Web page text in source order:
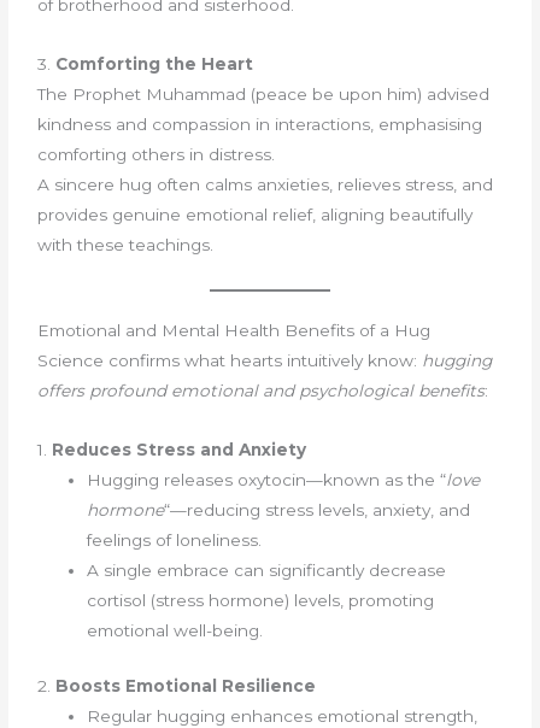
of brotherhood and sisterhood.
3. Comforting the Heart
The Prophet Muhammad (peace be upon him) advised
kindness and compassion in interactions, emphasising
comforting others in distress.
A sincere hug often calms anxieties, relieves stress, and
provides genuine emotional relief, aligning beautifully
with these teachings.
Emotional and Mental Health Benefits of a Hug
Science confirms what hearts intuitively know: hugging
offers profound emotional and psychological benefits:
1. Reduces Stress and Anxiety
Hugging releases oxytocin—known as the “love
hormone“—reducing stress levels, anxiety, and
feelings of loneliness.
A single embrace can significantly decrease
cortisol (stress hormone) levels, promoting
emotional well-being.
2. Boosts Emotional Resilience
Regular hugging enhances emotional strength,